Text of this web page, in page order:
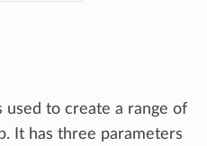
used to create a range of
It has three parameters